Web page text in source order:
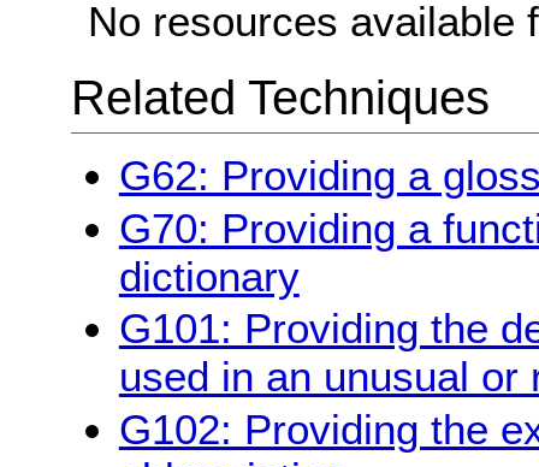
No resources available
Related Techniques
G62: Providing a
G70: Providing a
dictionary
G101: Providing the
used in an unusual or
G102: Providing the